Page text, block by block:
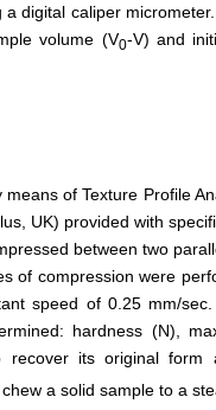
digital caliper
volume (V0-V) and
of Texture Profile
UK) provided with
between two
of compression were
speed of 0.25 mm/
hardness (N),
recover its original
a solid sample to a